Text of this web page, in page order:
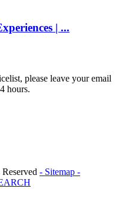
| ...
please leave your email
hours.
- Sitemap -